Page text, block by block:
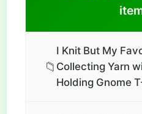
📁
I Knit But My
Collecting Yarn
Holding Gnome